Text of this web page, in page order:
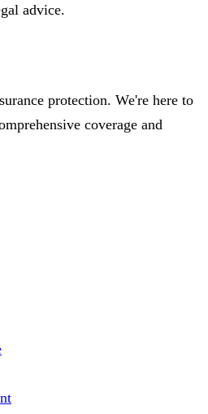
advice.
protection. We're here to
coverage and